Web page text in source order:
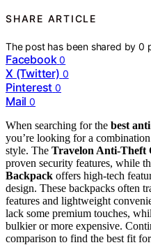
SHARE ARTICLE
The post has been shared by0
Facebook 0
X (Twitter) 0
Pinterest 0
Mail 0
When searching for the best
you’re looking for a
style. The Travelon Anti-Theft
proven security features, while
Backpack offers high-tech
design. These backpacks often
features and lightweight
lack some premium touches,
bulkier or more expensive.
comparison to find the best fit